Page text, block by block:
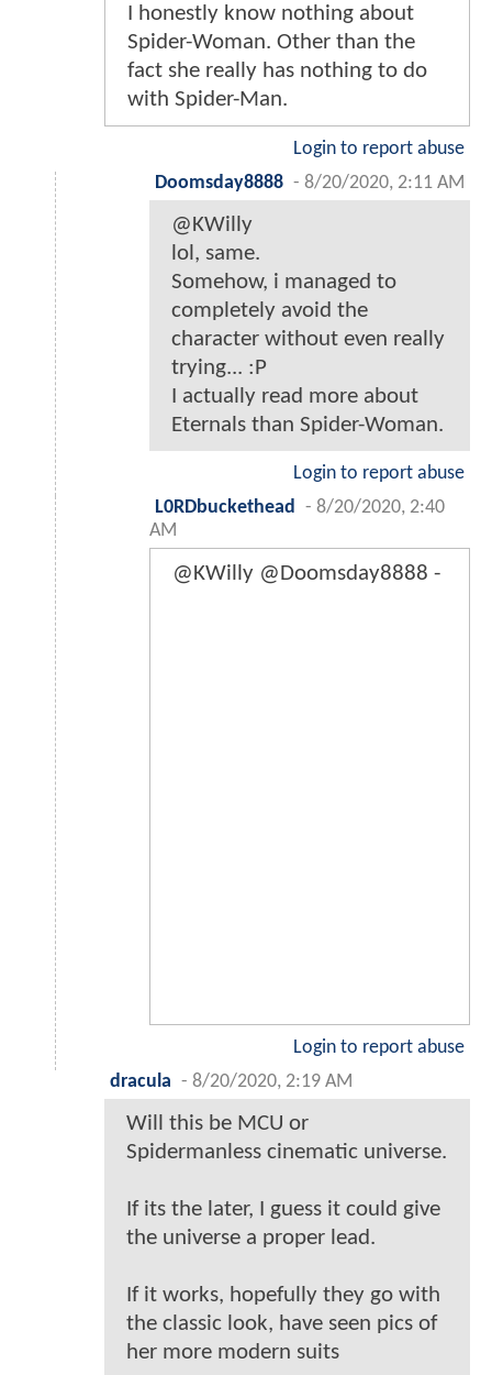
I honestly know nothing about
Spider-Woman. Other than the
fact she really has nothing to do
with Spider-Man.
Login to report abuse
Doomsday8888 - 8/20/2020, 2:11 AM
@KWilly
lol, same.
Somehow, i managed to
completely avoid the
character without even really
trying... :P
I actually read more about
Eternals than Spider-Woman.
Login to report abuse
L0RDbuckethead
- 8/20/2020, 2:40
AM
@KWilly @Doomsday8888 -
Login to report abuse
dracula - 8/20/2020, 2:19 AM
Will this be MCU or
Spidermanless cinematic universe.
If its the later, I guess it could give
the universe a proper lead.
If it works, hopefully they go with
the classic look, have seen pics of
her more modern suits